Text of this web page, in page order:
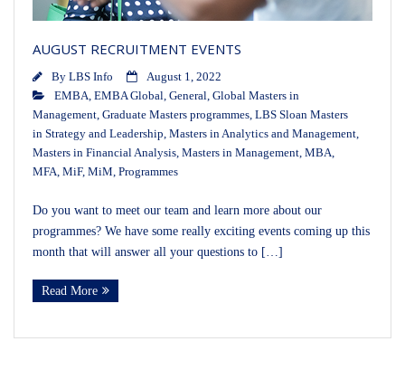
AUGUST RECRUITMENT EVENTS
By LBS Info
August 1, 2022
EMBA, EMBA Global, General, Global Masters in
Management, Graduate Masters programmes, LBS Sloan Masters
in Strategy and Leadership, Masters in Analytics and Management,
Masters in Financial Analysis, Masters in Management, MBA,
MFA, MiF, MiM, Programmes
Do you want to meet our team and learn more about our
programmes? We have some really exciting events coming up this
month that will answer all your questions to […]
Read More